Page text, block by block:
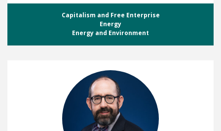
Capitalism and Free Enterprise
Energy
Energy and Environment